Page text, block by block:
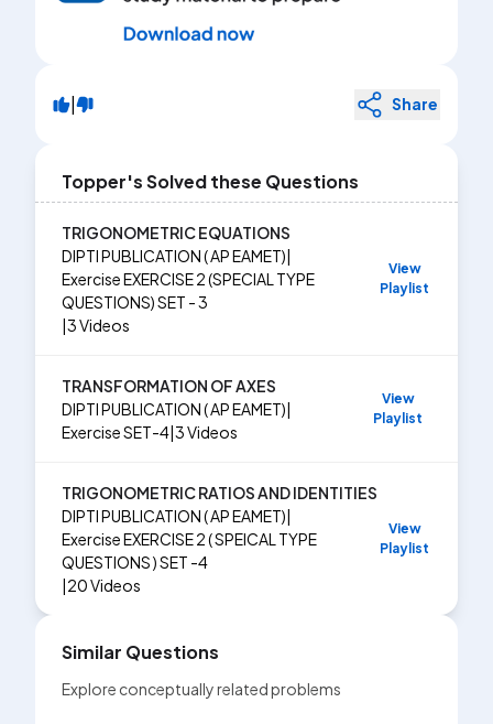
| Share
Topper's Solved these Questions
TRIGONOMETRIC EQUATIONS
DIPTI PUBLICATION ( AP EAMET)|
ExerciseEXERCISE 2 (SPECIAL TYPE
QUESTIONS) SET - 3
|3Videos
View
Playlist
TRANSFORMATION OF AXES
DIPTI PUBLICATION ( AP EAMET)|
ExerciseSET-4|3Videos
View
Playlist
TRIGONOMETRIC RATIOS AND IDENTITIES
DIPTI PUBLICATION ( AP EAMET)|
ExerciseEXERCISE 2 ( SPEICAL TYPE
QUESTIONS ) SET -4
|20Videos
View
Playlist
Similar Questions
Explore conceptually related problems